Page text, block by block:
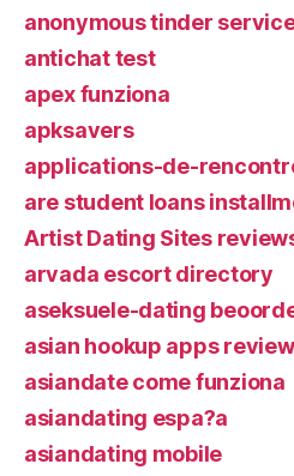
anonymous tinder
antichat test
apex funziona
apksavers
applications-de-
are student loans
Artist Dating Sites
arvada escort directory
aseksuele-dating
asian hookup apps
asiandate come funziona
asiandating espa?a
asiandating mobile